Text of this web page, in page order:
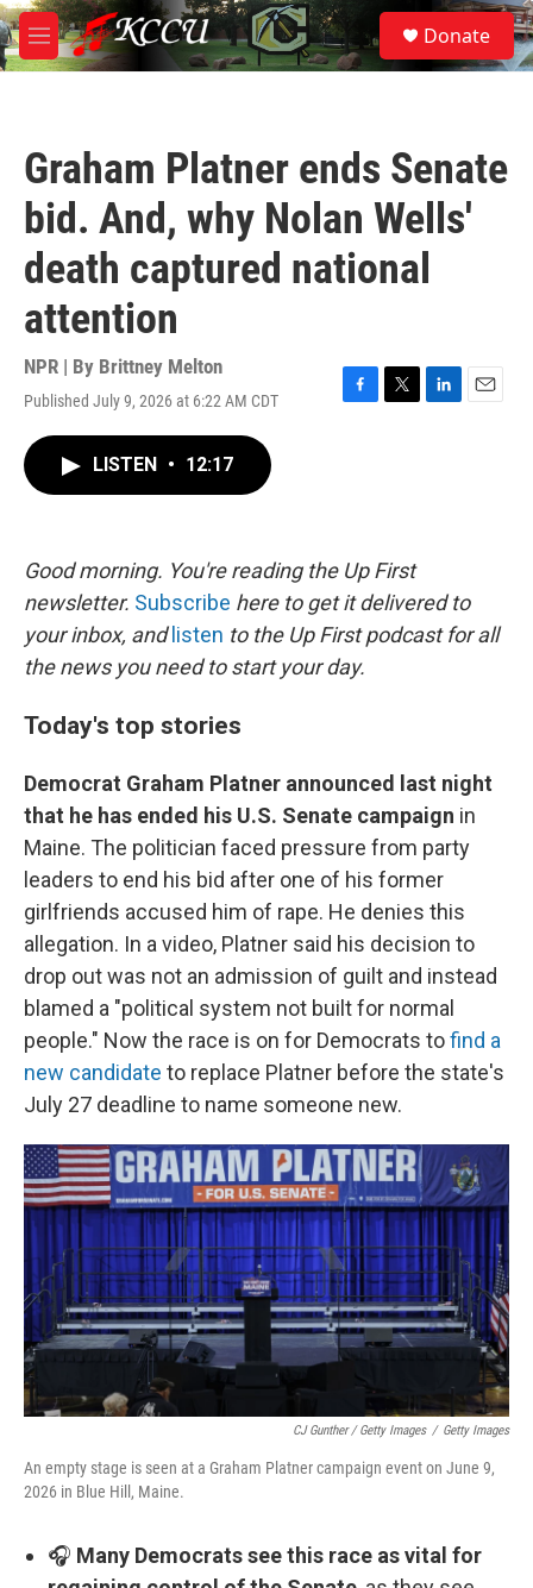
Skip to main content
M
e
S
e
a
Donate
Graham Platner ends Senate
bid. And, why Nolan Wells'
death captured national
attention
NPR | By Brittney Melton
Published July 9, 2026 at 6:22 AM CDT
F
k
T
L
E
LISTEN • 12:17
Good morning. You're reading the Up First
newsletter. Subscribe here to get it delivered to
your inbox, and listen to the Up First podcast for all
the news you need to start your day.
Today's top stories
Democrat Graham Platner announced last night
that he has ended his U.S. Senate campaign in
Maine. The politician faced pressure from party
leaders to end his bid after one of his former
girlfriends accused him of rape. He denies this
allegation. In a video, Platner said his decision to
drop out was not an admission of guilt and instead
blamed a "political system not built for normal
people." Now the race is on for Democrats tofind a
new candidate to replace Platner before the state's
July 27 deadline to name someone new.
CJ Gunther / Getty Images / Getty Images
An empty stage is seen at a Graham Platner campaign event on June 9,
2026 in Blue Hill, Maine.
🎧 Many Democrats see this race as vital for